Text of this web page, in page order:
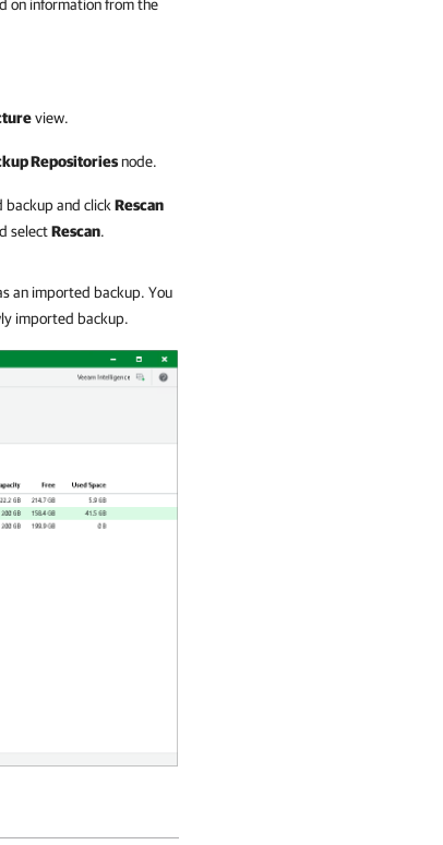
on information from the
view.
Repositoriesnode.
and click Rescan
selectRescan.
an imported backup. You
imported backup.